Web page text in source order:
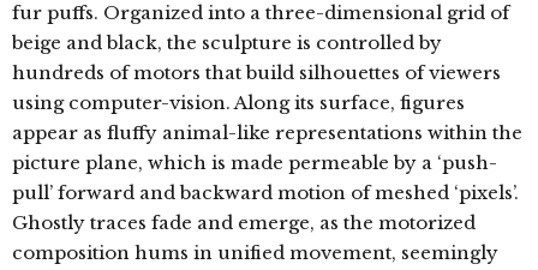
fur puffs. Organized into a three-dimensional grid of
beige and black, the sculpture is controlled by
hundreds of motors that build silhouettes of viewers
using computer-vision. Along its surface, figures
appear as fluffy animal-like representations within the
picture plane, which is made permeable by a ‘push-
pull’ forward and backward motion of meshed ‘pixels’.
Ghostly traces fade and emerge, as the motorized
composition hums in unified movement, seemingly